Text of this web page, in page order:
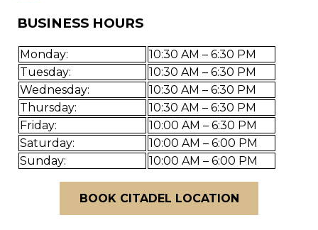
BUSINESS HOURS
Monday:
10:30 AM – 6:30 PM
Tuesday:
10:30 AM – 6:30 PM
Wednesday:
10:30 AM – 6:30 PM
Thursday:
10:30 AM – 6:30 PM
Friday:
10:00 AM – 6:30 PM
Saturday:
10:00 AM – 6:00 PM
Sunday:
10:00 AM – 6:00 PM
BOOK CITADEL LOCATION